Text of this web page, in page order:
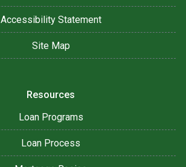
Accessibility Statement
Site Map
Resources
Loan Programs
Loan Process